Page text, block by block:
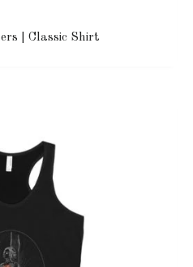
| Classic Shirt